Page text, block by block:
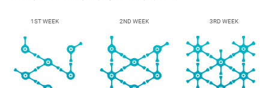
1ST WEEK 2ND WEEK 3RD WEEK